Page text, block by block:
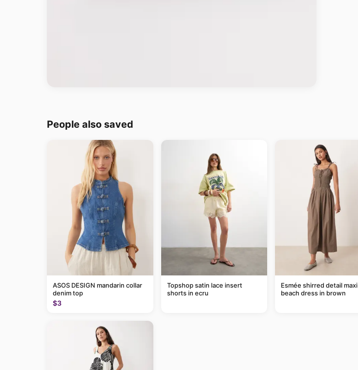
People also saved
ASOS DESIGN mandarin collar
denim top
$3
Topshop satin lace insert
shorts in ecru
Esmée shirred detail maxi
beach dress in brown